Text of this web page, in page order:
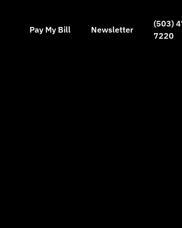
Pay My Bill Newsletter
(503)
7220